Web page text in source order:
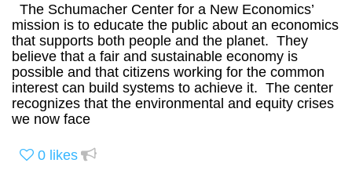
The Schumacher Center for a New Economics’
mission is to educate the public about an economics
that supports both people and the planet. They
believe that a fair and sustainable economy is
possible and that citizens working for the common
interest can build systems to achieve it. The center
recognizes that the environmental and equity crises
we now face
0 likes